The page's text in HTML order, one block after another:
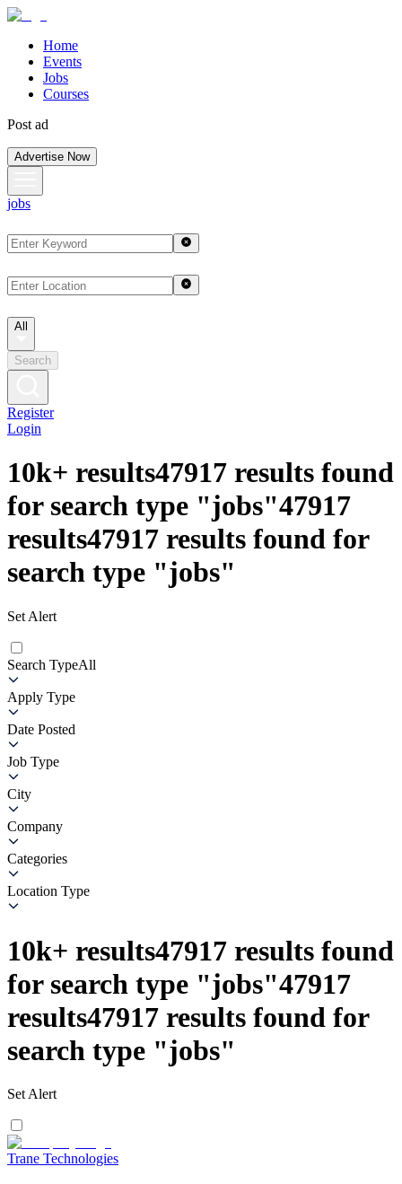
Home
Events
Jobs
Courses
Post ad
Advertise Now
jobs
All
Search
Register
Login
10k+ results47917 results found
for search type "jobs"47917
results47917 results found for
search type "jobs"
Set Alert
Search TypeAll
Apply Type
Date Posted
Job Type
City
Company
Categories
Location Type
10k+ results47917 results found
for search type "jobs"47917
results47917 results found for
search type "jobs"
Set Alert
Trane Technologies